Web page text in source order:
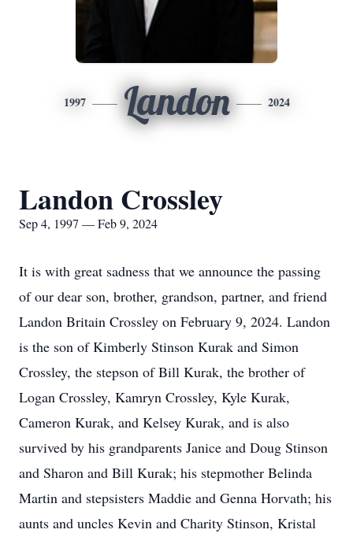
1997 Landon 2024
Landon Crossley
Sep 4, 1997 — Feb 9, 2024
It is with great sadness that we announce the passing
of our dear son, brother, grandson, partner, and friend
Landon Britain Crossley on February 9, 2024. Landon
is the son of Kimberly Stinson Kurak and Simon
Crossley, the stepson of Bill Kurak, the brother of
Logan Crossley, Kamryn Crossley, Kyle Kurak,
Cameron Kurak, and Kelsey Kurak, and is also
survived by his grandparents Janice and Doug Stinson
and Sharon and Bill Kurak; his stepmother Belinda
Martin and stepsisters Maddie and Genna Horvath; his
aunts and uncles Kevin and Charity Stinson, Kristal